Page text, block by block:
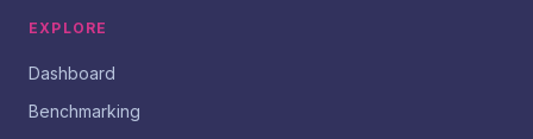
EXPLORE
Dashboard
Benchmarking